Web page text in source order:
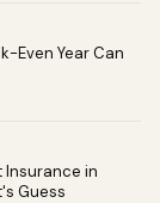
Even Year Can
Insurance in
Guess